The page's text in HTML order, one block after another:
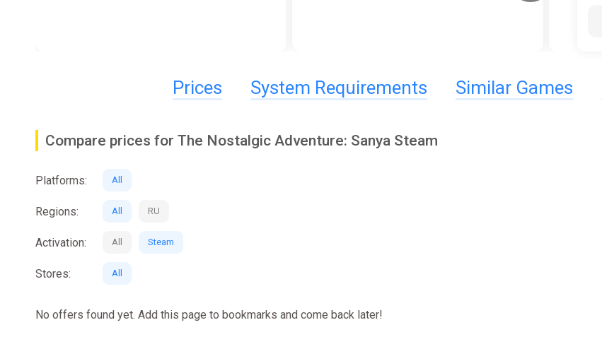
Prices System Requirements Similar Games
Compare prices for The Nostalgic Adventure: Sanya Steam
Platforms: All
Regions: All RU
Activation: All Steam
Stores: All
No offers found yet. Add this page to bookmarks and come back later!